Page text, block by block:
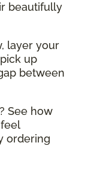
beautifully
layer your
up
between
See how
ordering